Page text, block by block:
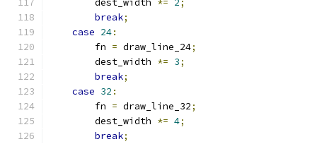
        dest_width
*= 2;
break;
case 24:
        fn
= draw_line_24;
        dest_width
*= 3;
break;
case 32 :
        fn
= draw_line_32;
        dest_width
*= 4;
break;